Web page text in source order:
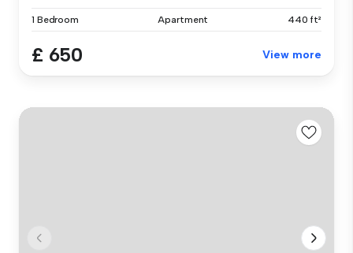
1 Bedroom Apartment 440 ft²
£ 650 View more